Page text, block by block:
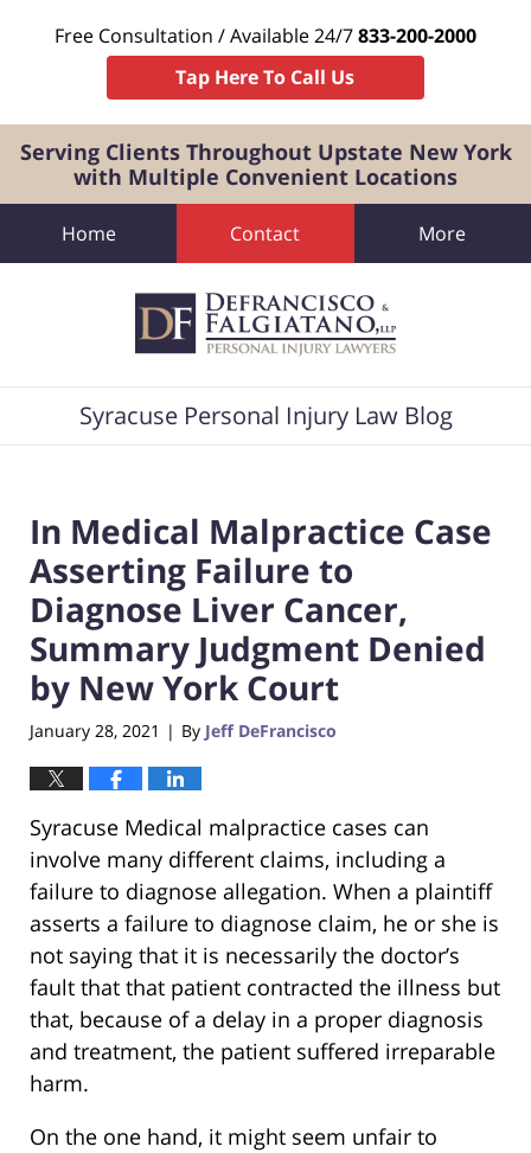
Free Consultation / Available 24/7833-200-2000
Tap Here To Call Us
Serving Clients Throughout Upstate New York
with Multiple Convenient Locations
Navigation
Home Contact More
Syracuse Personal Injury Law Blog
In Medical Malpractice Case
Asserting Failure to
Diagnose Liver Cancer,
Summary Judgment Denied
by New York Court
January 28, 2021 | By Jeff DeFrancisco
Syracuse Medical malpractice cases can
involve many different claims, including a
failure to diagnose allegation. When a plaintiff
asserts a failure to diagnose claim, he or she is
not saying that it is necessarily the doctor’s
fault that that patient contracted the illness but
that, because of a delay in a proper diagnosis
and treatment, the patient suffered irreparable
harm.
On the one hand, it might seem unfair to